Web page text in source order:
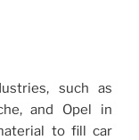
such as
and Opel in
to fill car